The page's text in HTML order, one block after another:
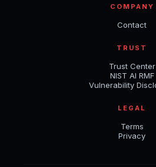
COMPANY
Contact
TRUST
Trust Center
NIST AI RMF
Vulnerability
LEGAL
Terms
Privacy